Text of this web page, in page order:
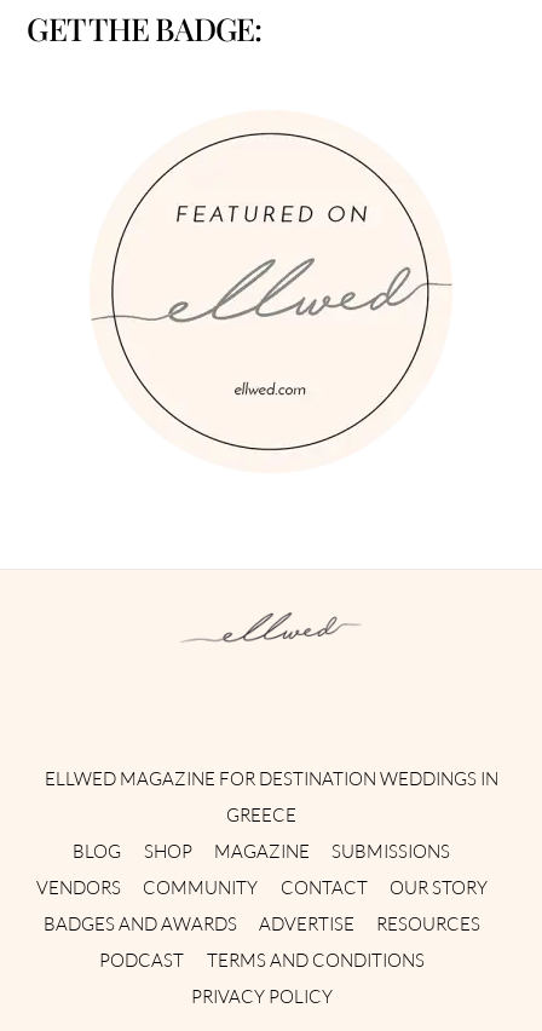
GET THE BADGE:
ELLWED MAGAZINE FOR DESTINATION WEDDINGS IN
GREECE
BLOG
SHOP MAGAZINE
SUBMISSIONS
VENDORS
COMMUNITY CONTACT
OUR STORY
BADGES AND AWARDS
ADVERTISE
RESOURCES
PODCAST
TERMS AND CONDITIONS
PRIVACY POLICY